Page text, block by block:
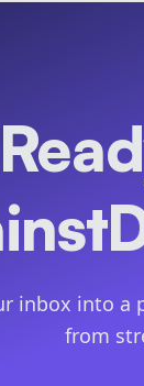
inbox into a
from